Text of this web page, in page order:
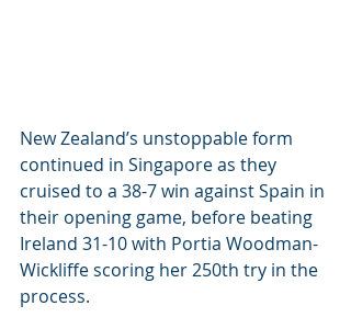
New Zealand’s unstoppable form
continued in Singapore as they
cruised to a 38-7 win against Spain in
their opening game, before beating
Ireland 31-10 with Portia Woodman-
Wickliffe scoring her 250th try in the
process.